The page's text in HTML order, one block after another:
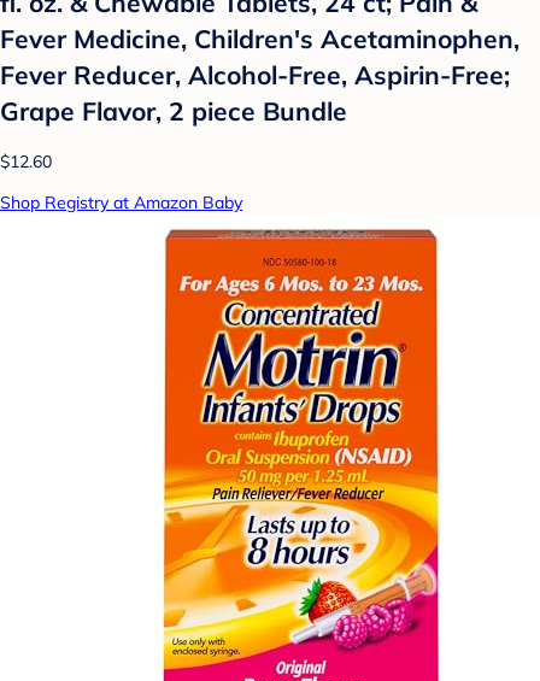
Fever Medicine, Children's Acetaminophen,
Fever Reducer, Alcohol-Free, Aspirin-Free;
Grape Flavor, 2 piece Bundle
$12.60
Shop Registry at Amazon Baby